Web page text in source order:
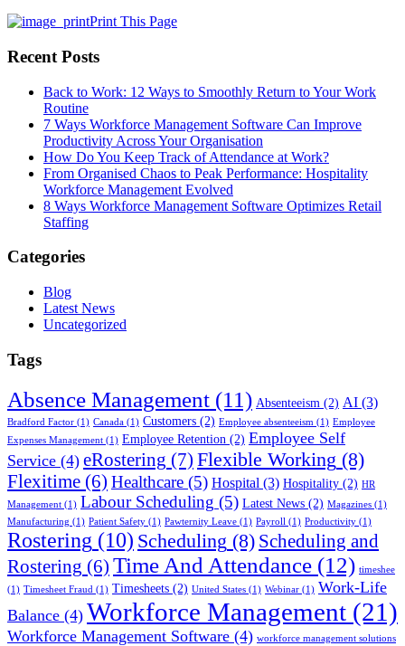
Print This Page
Recent Posts
Back to Work: 12 Ways to Smoothly Return to Your Work
Routine
7 Ways Workforce Management Software Can Improve
Productivity Across Your Organisation
How Do You Keep Track of Attendance at Work?
From Organised Chaos to Peak Performance: Hospitality
Workforce Management Evolved
8 Ways Workforce Management Software Optimizes Retail
Staffing
Categories
Blog
Latest News
Uncategorized
Tags
Absence Management (11) Absenteeism (2) AI (3)
Bradford Factor (1) Canada (1) Customers (2) Employee absenteeism (1) Employee
Expenses Management (1) Employee Retention (2) Employee Self
Service (4) eRostering (7) Flexible Working (8)
Flexitime (6) Healthcare (5) Hospital (3) Hospitality (2) HR
Management (1) Labour Scheduling (5) Latest News (2) Magazines (1)
Manufacturing (1) Patient Safety (1) Pawternity Leave (1) Payroll (1) Productivity (1)
Rostering (10) Scheduling (8) Scheduling and
Rostering (6) Time And Attendance (12) timeshee
(1) Timesheet Fraud (1) Timesheets (2) United States (1) Webinar (1) Work-Life
Balance (4) Workforce Management (21)
Workforce Management Software (4) workforce management solutions